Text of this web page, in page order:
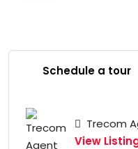
Schedule a tour
Trecom
View